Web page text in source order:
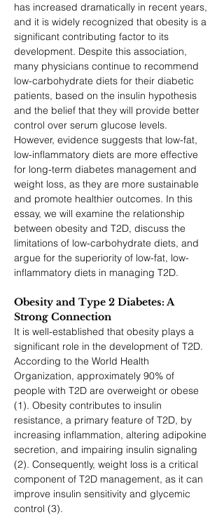
has increased dramatically in recent years,
and it is widely recognized that obesity is a
significant contributing factor to its
development. Despite this association,
many physicians continue to recommend
low-carbohydrate diets for their diabetic
patients, based on the insulin hypothesis
and the belief that they will provide better
control over serum glucose levels.
However, evidence suggests that low-fat,
low-inflammatory diets are more effective
for long-term diabetes management and
weight loss, as they are more sustainable
and promote healthier outcomes. In this
essay, we will examine the relationship
between obesity and T2D, discuss the
limitations of low-carbohydrate diets, and
argue for the superiority of low-fat, low-
inflammatory diets in managing T2D.
Obesity and Type 2 Diabetes: A
Strong Connection
It is well-established that obesity plays a
significant role in the development of T2D.
According to the World Health
Organization, approximately 90% of
people with T2D are overweight or obese
(1). Obesity contributes to insulin
resistance, a primary feature of T2D, by
increasing inflammation, altering adipokine
secretion, and impairing insulin signaling
(2). Consequently, weight loss is a critical
component of T2D management, as it can
improve insulin sensitivity and glycemic
control (3).